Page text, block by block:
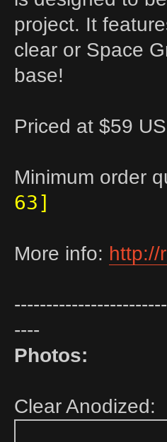
project. It
clear or Space
base!
Priced at $59
Minimum order
63]
More info: http://
----
Photos:
Clear Anodized: